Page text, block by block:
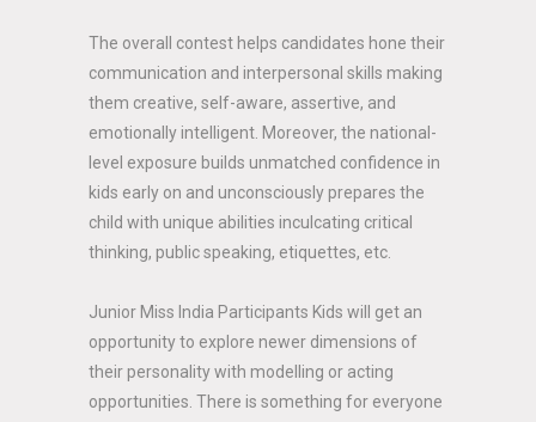
The overall contest helps candidates hone their
communication and interpersonal skills making
them creative, self-aware, assertive, and
emotionally intelligent. Moreover, the national-
level exposure builds unmatched confidence in
kids early on and unconsciously prepares the
child with unique abilities inculcating critical
thinking, public speaking, etiquettes, etc.
Junior Miss India Participants Kids will get an
opportunity to explore newer dimensions of
their personality with modelling or acting
opportunities. There is something for everyone